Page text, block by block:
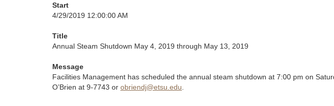
Start
4/29/2019 12:00:00 AM
Title
Annual Steam Shutdown May 4, 2019 through May 13, 2019
Message
Facilities Management has scheduled the annual steam shutdown at 7:00 pm on
O’Brien at 9-7743 or obriendj@etsu.edu